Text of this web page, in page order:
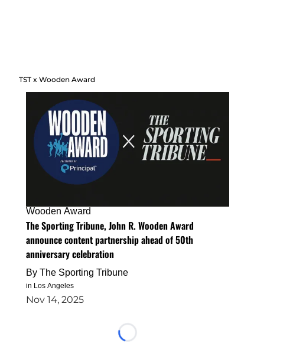
TST x Wooden Award
Wooden Award
The Sporting Tribune, John R. Wooden Award
announce content partnership ahead of 50th
anniversary celebration
By The Sporting Tribune
in Los Angeles
Nov 14, 2025
Loading...